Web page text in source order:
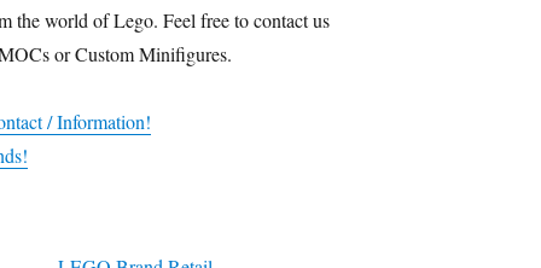
the world of Lego. Feel free to contact us
or Custom Minifigures.
/ Information!